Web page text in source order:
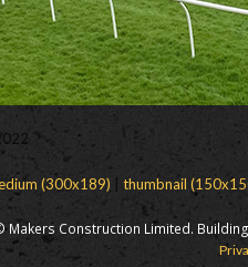
(300x189) thumbnail
Makers Construction Limited. Building